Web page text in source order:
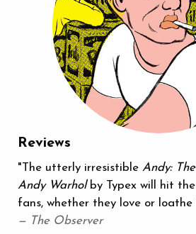
Reviews
"The utterly irresistible Andy:
Andy Warholby Typex will hit
fans, whether they love or
— The Observer